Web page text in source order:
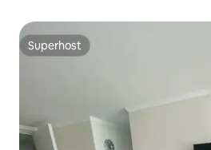
Superhost
Superhost